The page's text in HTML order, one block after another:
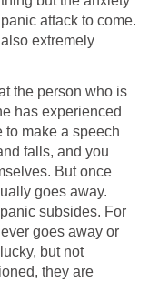
attack to come.
extremely
the person who is
has experienced
to make a speech
falls, and you
But once
goes away.
subsides. For
goes away or
but not
they are